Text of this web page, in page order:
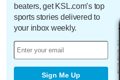
beaters, get KSL.com’s top
sports stories delivered to
your inbox weekly.
Sign Me Up